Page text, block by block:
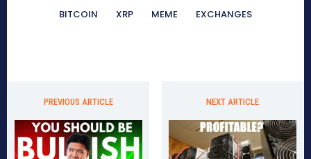
BITCOIN
XRP MEME EXCHANGES
PREVIOUS ARTICLE NEXT ARTICLE